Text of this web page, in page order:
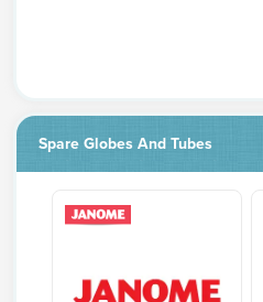
Spare Globes And Tubes